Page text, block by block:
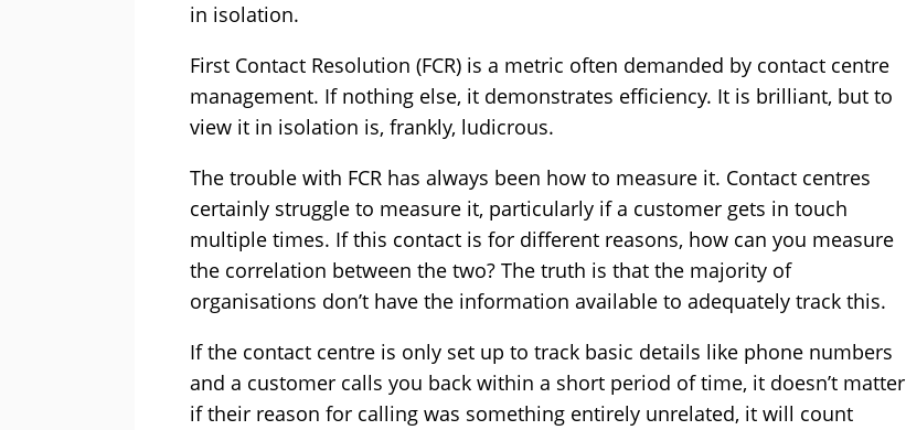
in isolation.
First Contact Resolution (FCR) is a metric often demanded by contact centre
management. If nothing else, it demonstrates efficiency. It is brilliant, but to
view it in isolation is, frankly, ludicrous.
The trouble with FCR has always been how to measure it. Contact centres
certainly struggle to measure it, particularly if a customer gets in touch
multiple times. If this contact is for different reasons, how can you measure
the correlation between the two? The truth is that the majority of
organisations don’t have the information available to adequately track this.
If the contact centre is only set up to track basic details like phone numbers
and a customer calls you back within a short period of time, it doesn’t matter
if their reason for calling was something entirely unrelated, it will count